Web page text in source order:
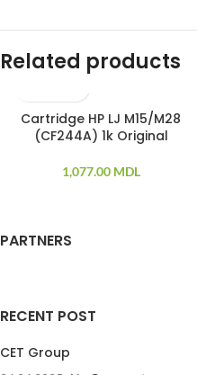
Related products
SOLD OUT
Cartridge HP LJ M15/M28
(CF244A) 1k Original
1,077.00 MDL
PARTNERS
RECENT POST
CET Group